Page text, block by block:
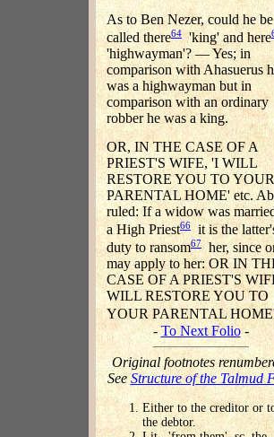
As to Ben Nezer, could he be
called there64 'king' and here
'highwayman'? — Yes; in
comparison with Ahasuerus
was a highwayman but in
comparison with an ordinary
robber he was a king.
OR, IN THE CASE OF A
PRIEST'S WIFE, 'I WILL
RESTORE YOU TO YOUR
PARENTAL HOME' etc.
ruled: If a widow was
a High Priest66 it is the
duty to ransom67 her, since
may apply to her: OR IN
CASE OF A PRIEST'S
WILL RESTORE YOU TO
YOUR PARENTAL
-To Next Folio-
Original footnotes
SeeStructure of the Talmud
Either to the creditor or
the debtor.